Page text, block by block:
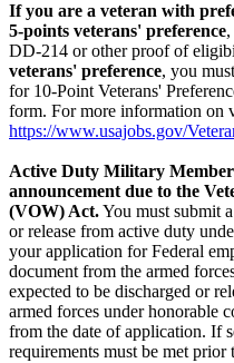
If you are a veteran with
5-points veterans' preference
DD-214 or other proof of
veterans' preference, you
for 10-Point Veterans'
form. For more information on
https://www.usajobs.gov/
Active Duty Military
announcement due to the
(VOW) Act.You must submit
or release from active duty
your application for Federal
document from the armed
expected to be discharged or
armed forces under honorable
from the date of application. If
requirements must be met